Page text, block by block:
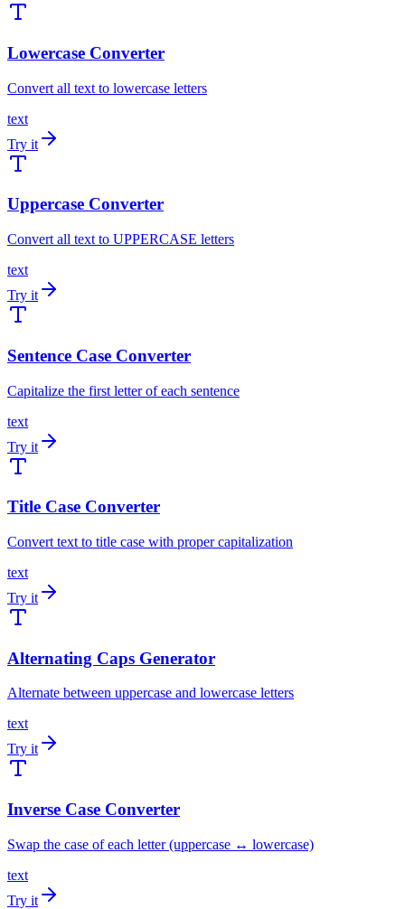
Lowercase Converter
Convert all text to lowercase letters
text
Try it
Uppercase Converter
Convert all text to UPPERCASE letters
text
Try it
Sentence Case Converter
Capitalize the first letter of each sentence
text
Try it
Title Case Converter
Convert text to title case with proper capitalization
text
Try it
Alternating Caps Generator
Alternate between uppercase and lowercase letters
text
Try it
Inverse Case Converter
Swap the case of each letter (uppercase ↔ lowercase)
text
Try it